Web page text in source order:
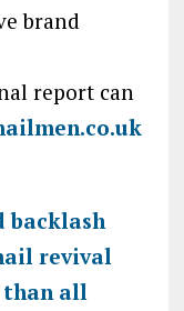
brand
report can
backlash
revival
all